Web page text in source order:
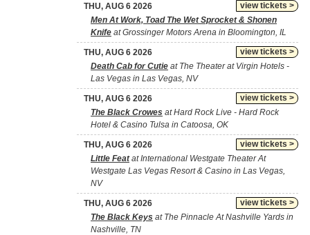
view tickets >
THU, AUG 6 2026
Men At Work, Toad The Wet Sprocket & Shonen
Knife at Grossinger Motors Arena in Bloomington, IL
view tickets >
THU, AUG 6 2026
Death Cab for Cutie at The Theater at Virgin Hotels -
Las Vegas in Las Vegas, NV
view tickets >
THU, AUG 6 2026
The Black Crowes at Hard Rock Live - Hard Rock
Hotel & Casino Tulsa in Catoosa, OK
view tickets >
THU, AUG 6 2026
Little Featat International Westgate Theater At
Westgate Las Vegas Resort & Casino in Las Vegas,
NV
view tickets >
THU, AUG 6 2026
The Black Keys at The Pinnacle At Nashville Yards in
Nashville, TN